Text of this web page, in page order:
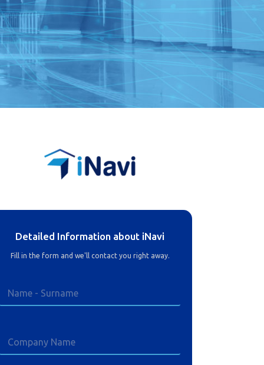
Project
Security General Direct. Digital Map Project
Ministry of Health SUKALITE Project
Detailed Information about iNavi
Fill in the form and we'll contact you right away.